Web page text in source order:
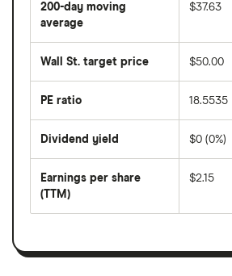
price
over
last
50
days
200-day moving
average
average
price
days
$37.63
Wall St. target price $50.00
PE ratio
share
divided
per
share
month
18.5535
Dividend yield
forward
dividend
on
$0 (0%)
Earnings per share
(TTM)
earnings
a
$2.15